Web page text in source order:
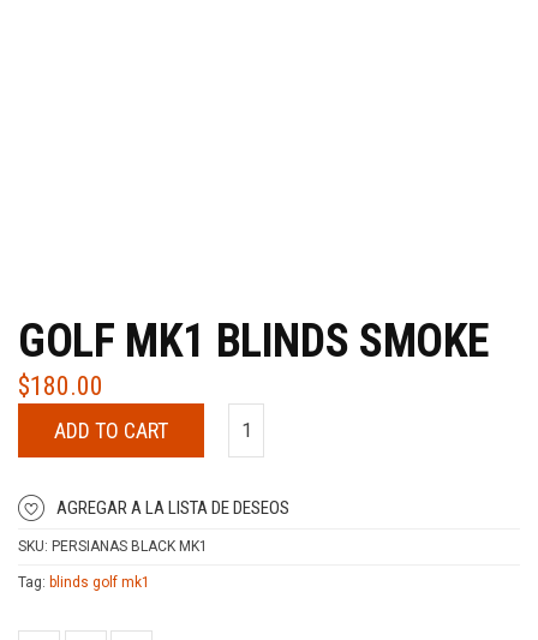
GOLF MK1 BLINDS SMOKE
$180.00
ADD TO CART
AGREGAR A LA LISTA DE DESEOS
SKU: PERSIANAS BLACK MK1
Tag: blinds golf mk1